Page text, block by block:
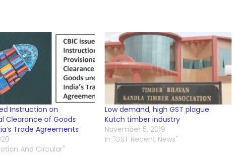
Instruction on
Clearance of Goods
Trade Agreements
And Circular"
Low demand, high GST plague
Kutch timber industry
November 5, 2019
In "GST Recent News"